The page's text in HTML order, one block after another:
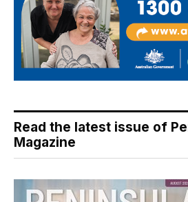
Read the latest issue of
Magazine